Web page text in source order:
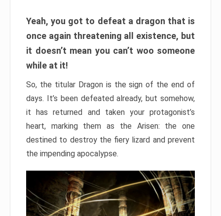
Yeah, you got to defeat a dragon that is
once again threatening all existence, but
it doesn’t mean you can’t woo someone
while at it!
So, the titular Dragon is the sign of the end of
days. It’s been defeated already, but somehow,
it has returned and taken your protagonist’s
heart, marking them as the Arisen: the one
destined to destroy the fiery lizard and prevent
the impending apocalypse.